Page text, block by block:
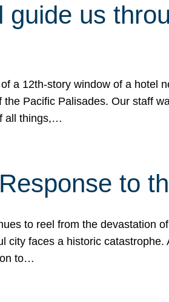
guide us
a 12th-story window of a hotel
Pacific Palisades. Our staff
all things,…
to
to reel from the devastation
city faces a historic
to…